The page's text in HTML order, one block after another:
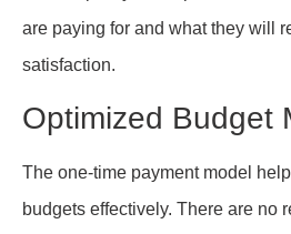
are paying for and what they will
satisfaction.
Optimized Budget
The one-time payment model
budgets effectively. There are no